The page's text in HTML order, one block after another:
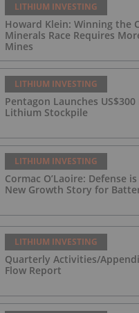
LITHIUM INVESTING
Howard Klein: Winning the
Minerals Race Requires
Mines
LITHIUM INVESTING
Pentagon Launches
Lithium Stockpile
LITHIUM INVESTING
Cormac O’Laoire: Defense
New Growth Story for
LITHIUM INVESTING
Quarterly Activities/
Flow Report